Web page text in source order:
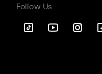
Follow Us